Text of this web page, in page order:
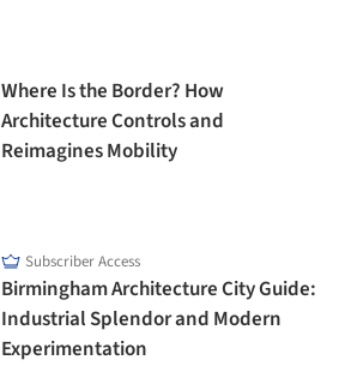
Where Is the Border? How
Architecture Controls and
Reimagines Mobility
Subscriber Access
Birmingham Architecture City Guide:
Industrial Splendor and Modern
Experimentation